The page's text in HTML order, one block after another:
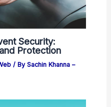
Security:
Protection
/ By Sachin Khanna –